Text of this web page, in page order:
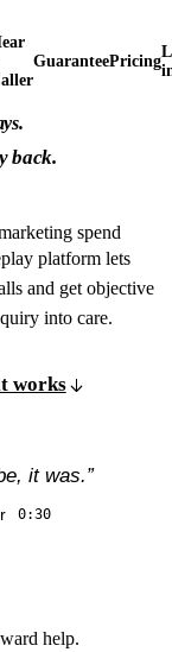
GuaranteePricing
back.
spend
platform lets
and get objective
into care.
works
it was.”
0:30
help.